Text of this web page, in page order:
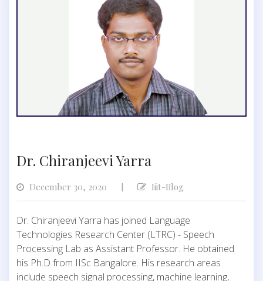
Dr. Chiranjeevi Yarra
December 30, 2020 | Iiit-Blog
Dr. Chiranjeevi Yarra has joined Language
Technologies Research Center (LTRC) - Speech
Processing Lab as Assistant Professor. He obtained
his Ph.D from IISc Bangalore. His research areas
include speech signal processing, machine learning,